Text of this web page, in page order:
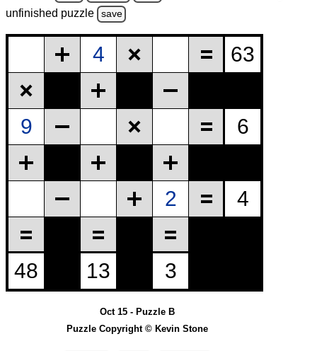
unfinished puzzle save
Oct 15 - Puzzle B
Puzzle Copyright © Kevin Stone